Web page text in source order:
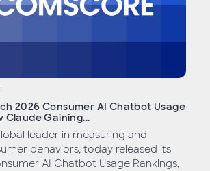
2026 Consumer AI Chatbot Usage
Claude Gaining...
leader in measuring and
behaviors, today released its
AI Chatbot Usage Rankings,